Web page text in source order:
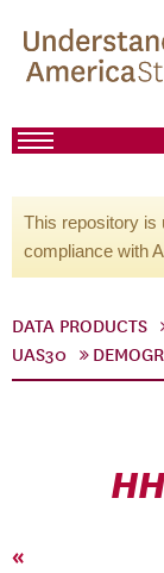
This repository is
compliance with
DATA PRODUCTS
UAS30
«